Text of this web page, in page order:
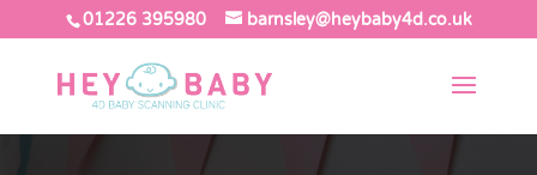
01226 395980 barnsley@heybaby4d.co.uk